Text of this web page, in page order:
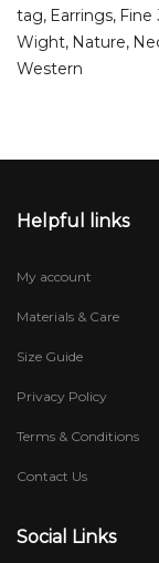
tag Earrings Fine
Wight Nature
Western
Helpful links
My account
Materials & Care
Size Guide
Privacy Policy
Terms & Conditions
Contact Us
Social Links